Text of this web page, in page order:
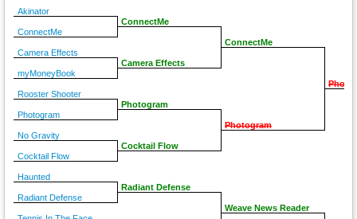
Akinator
ConnectMe
Camera Effects
myMoneyBook
Rooster Shooter
Photogram
No Gravity
Cocktail Flow
Haunted
Radiant Defense
ConnectMe
Camera Effects
Photogram
Cocktail Flow
Radiant Defense
ConnectMe
Photogram
Weave News Reader